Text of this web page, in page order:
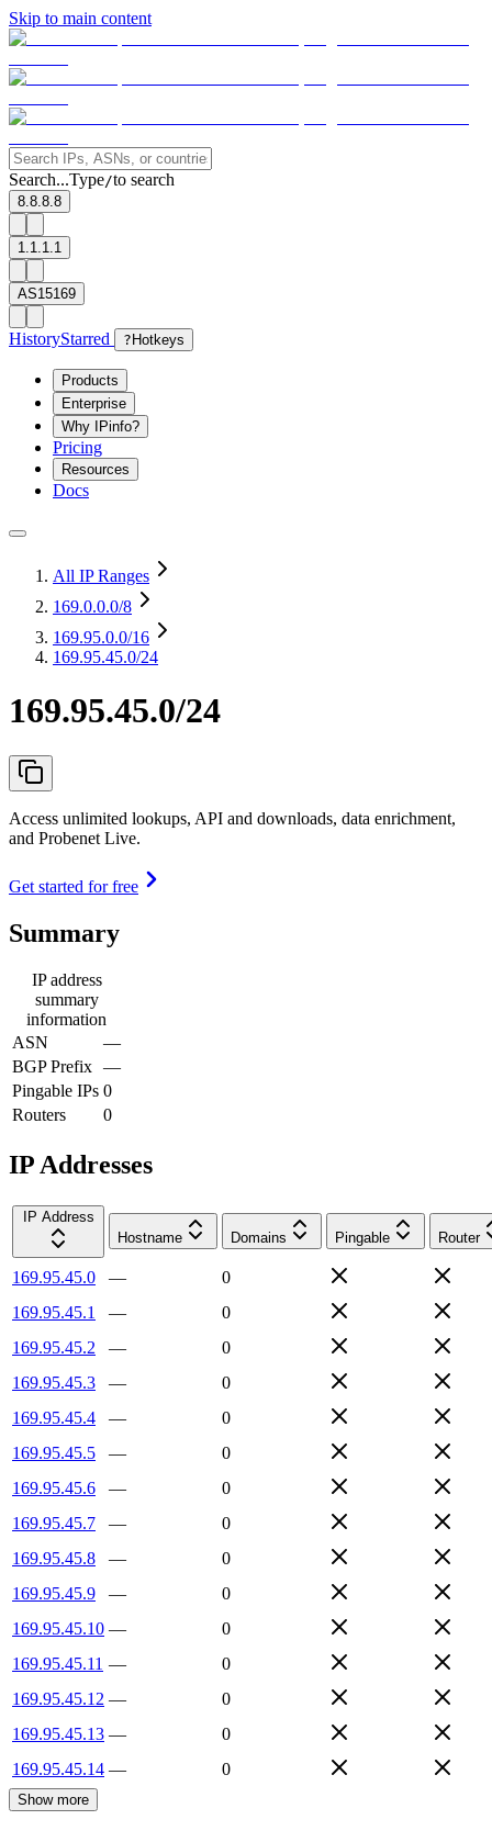
Skip to main content
Search...Type/to search
8.8.8.8
1.1.1.1
AS15169
HistoryStarred ? Hotkeys
Products
Enterprise
Why IPinfo?
Pricing
Resources
Docs
All IP Ranges
169.0.0.0/8
169.95.0.0/16
169.95.45.0/24
169.95.45.0/24
Access unlimited lookups, API and downloads, data enrichment,
and Probenet Live.
Get started for free
Summary
IP address
summary
information
ASN
—
BGP Prefix —
Pingable IPs 0
Routers
0
IP Addresses
IP Address
Hostname
Domains Pingable Router
169.95.45.0 —
0
169.95.45.1
—
0
169.95.45.2
—
0
169.95.45.3
—
0
169.95.45.4
—
0
169.95.45.5
—
0
169.95.45.6
—
0
169.95.45.7
—
0
169.95.45.8
—
0
169.95.45.9
—
0
169.95.45.10 —
0
169.95.45.11 —
0
169.95.45.12 —
0
169.95.45.13 —
0
169.95.45.14 — 0
Show more